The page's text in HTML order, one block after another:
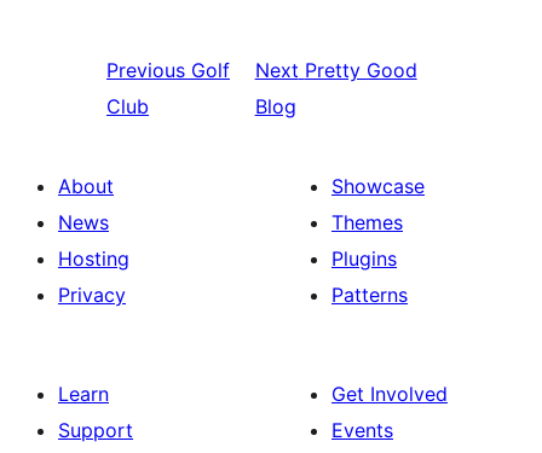
Previous Golf
Club
Next Pretty Good
Blog
About
News
Hosting
Privacy
Showcase
Themes
Plugins
Patterns
Learn
Support
Get Involved
Events